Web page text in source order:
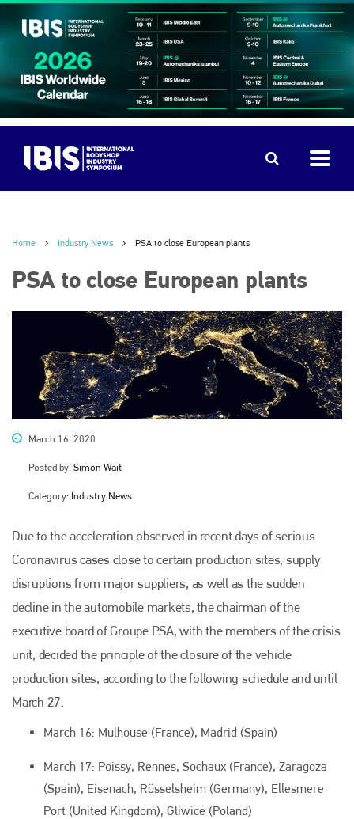
Home Industry News PSA to close European plants
PSA to close European plants
March 16, 2020
Posted by: Simon Wait
Category: Industry News
Due to the acceleration observed in recent days of serious
Coronavirus cases close to certain production sites, supply
disruptions from major suppliers, as well as the sudden
decline in the automobile markets, the chairman of the
executive board of Groupe PSA, with the members of the crisis
unit, decided the principle of the closure of the vehicle
production sites, according to the following schedule and until
March 27.
March 16: Mulhouse (France), Madrid (Spain)
March 17: Poissy, Rennes, Sochaux (France), Zaragoza
(Spain), Eisenach, Rüsselsheim (Germany), Ellesmere
Port (United Kingdom), Gliwice (Poland)